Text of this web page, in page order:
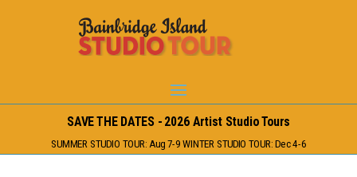
SAVE THE DATES - 2026 Artist Studio Tours
SUMMER STUDIO TOUR: Aug 7-9 WINTER STUDIO TOUR: Dec 4-6